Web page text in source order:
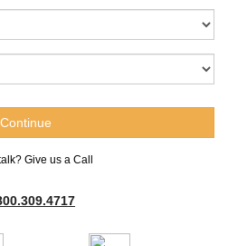
Give us a Call